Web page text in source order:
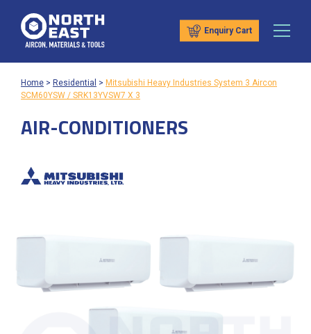
Enquiry Cart
Home > Residential > Mitsubishi Heavy Industries System 3 Aircon
SCM60YSW / SRK13YVSW7 X 3
AIR-CONDITIONERS